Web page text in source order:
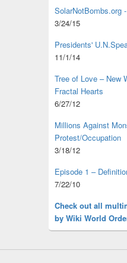
SolarNotBombs.org
3/24/15
Presidents'
11/1/14
Tree of Love – New
Fractal Hearts
6/27/12
Millions Against
Protest/Occupation
3/18/12
Episode 1 –
7/22/10
Check out all
by Wiki World